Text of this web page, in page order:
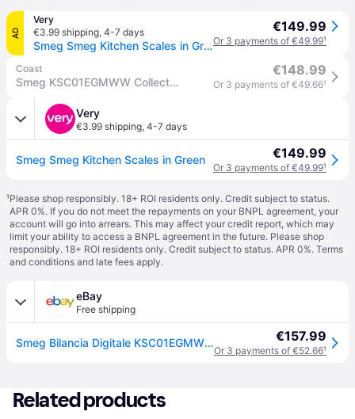
AD
Very
€3.99 shipping, 4-7 days
Smeg Smeg Kitchen Scales in Green
€149.99
Or 3 payments of €49.99¹
Coast
Smeg KSC01EGMWW Collection Digital Kitchen Scale with removeable bowl, four units of measurement & rechargeable battery, Emerald Green Matte - A
€148.99
Or 3 payments of €49.66¹
Very
€3.99 shipping, 4-7 days
Smeg Smeg Kitchen Scales in Green €149.99
Or 3 payments of €49.99¹
¹Please shop responsibly. 18+ ROI residents only. Credit subject to status.
APR 0%. If you do not meet the repayments on your BNPL agreement, your
account will go into arrears. This may affect your credit report, which may
limit your ability to access a BNPL agreement in the future. Please shop
responsibly. 18+ ROI residents only. Credit subject to status. APR 0%. Terms
and conditions and late fees apply.
eBay
Free shipping
Smeg Bilancia Digitale KSC01EGMWW €157.99
Or 3 payments of €52.66¹
Related products